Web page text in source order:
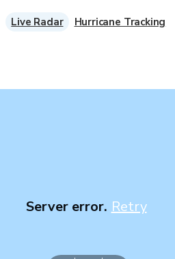
Server error. Retry
Live Radar Hurricane Tracking